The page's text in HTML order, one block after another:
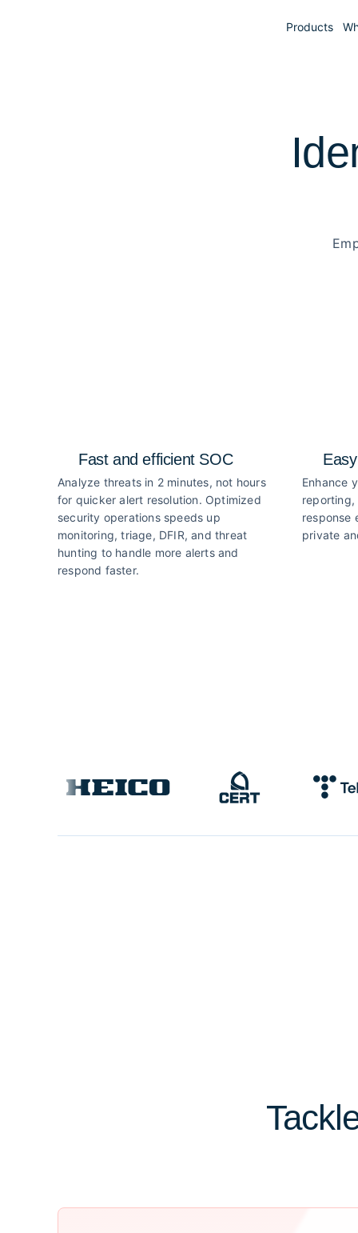
Products
Fast and efficient SOC
Analyze threats in 2 minutes, not hours
for quicker alert resolution. Optimized
security operations speeds up
monitoring, triage, DFIR, and threat
hunting to handle more alerts and
respond faster.
Enhance
response
private